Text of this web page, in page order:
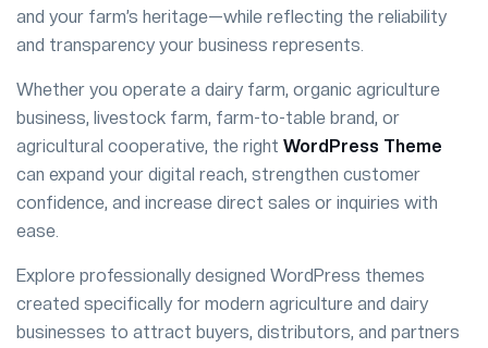
and your farm’s heritage—while reflecting the reliability
and transparency your business represents.
Whether you operate a dairy farm, organic agriculture
business, livestock farm, farm-to-table brand, or
agricultural cooperative, the right WordPress Theme
can expand your digital reach, strengthen customer
confidence, and increase direct sales or inquiries with
ease.
Explore professionally designed WordPress themes
created specifically for modern agriculture and dairy
businesses to attract buyers, distributors, and partners